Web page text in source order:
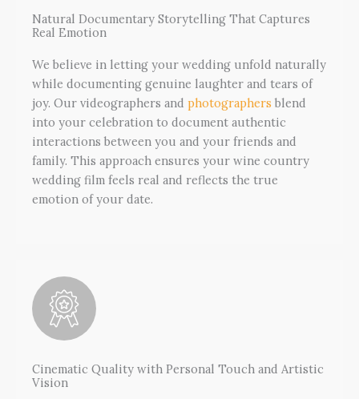
Natural Documentary Storytelling That Captures
Real Emotion
We believe in letting your wedding unfold naturally
while documenting genuine laughter and tears of
joy. Our videographers and photographers blend
into your celebration to document authentic
interactions between you and your friends and
family. This approach ensures your wine country
wedding film feels real and reflects the true
emotion of your date.
Cinematic Quality with Personal Touch and Artistic
Vision